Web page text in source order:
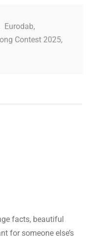
Eurodab,
Contest 2025,
facts, beautiful
for someone else’s